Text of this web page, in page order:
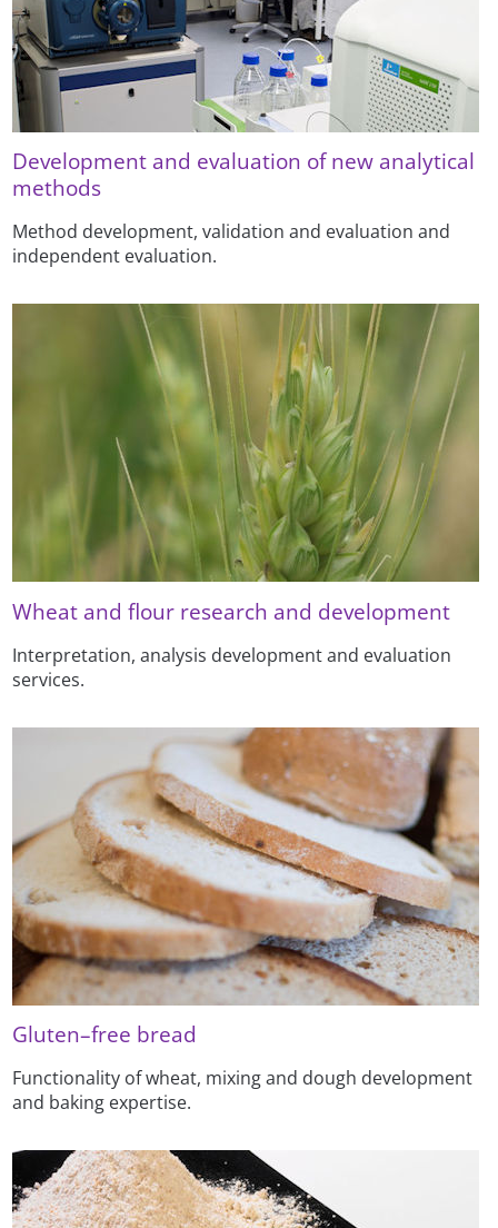
Development and evaluation of new analytical
methods
Method development, validation and evaluation and
independent evaluation.
Wheat and flour research and development
Interpretation, analysis development and evaluation
services.
Gluten–free bread
Functionality of wheat, mixing and dough development
and baking expertise.